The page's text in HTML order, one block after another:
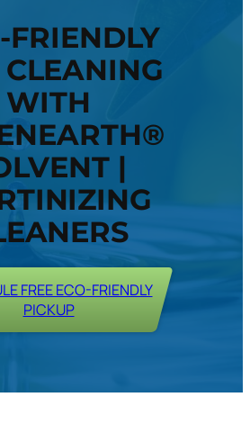
FRIENDLY
WITH
|
FREE ECO-FRIENDLY
PICKUP